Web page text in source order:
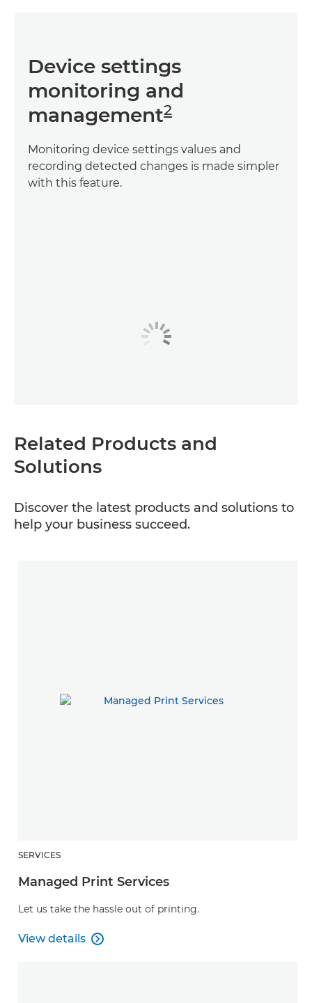
Device settings
monitoring and
management2
Monitoring device settings values and
recording detected changes is made simpler
with this feature.
Related Products and
Solutions
Discover the latest products and solutions to
help your business succeed.
SERVICES
Managed Print Services
Let us take the hassle out of printing.
View details
Managed Print Services
